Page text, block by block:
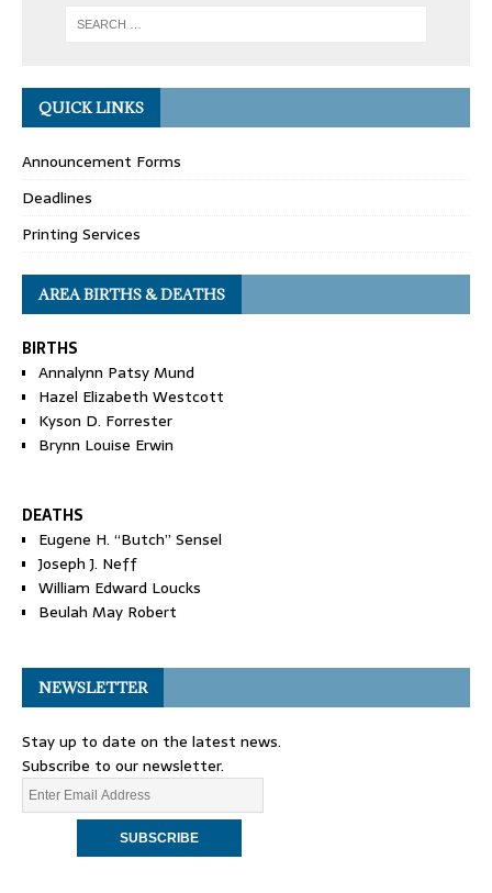
QUICK LINKS
Announcement Forms
Deadlines
Printing Services
AREA BIRTHS & DEATHS
BIRTHS
Annalynn Patsy Mund
Hazel Elizabeth Westcott
Kyson D. Forrester
Brynn Louise Erwin
DEATHS
Eugene H. “Butch” Sensel
Joseph J. Neff
William Edward Loucks
Beulah May Robert
NEWSLETTER
Stay up to date on the latest news.
Subscribe to our newsletter.